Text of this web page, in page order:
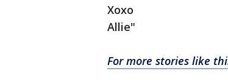
Xoxo
Allie"
For more stories like